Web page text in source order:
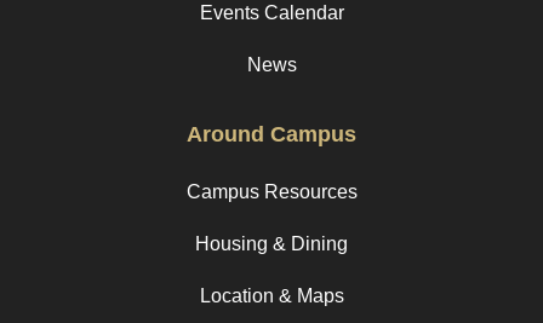
Events Calendar
News
Around Campus
Campus Resources
Housing & Dining
Location & Maps